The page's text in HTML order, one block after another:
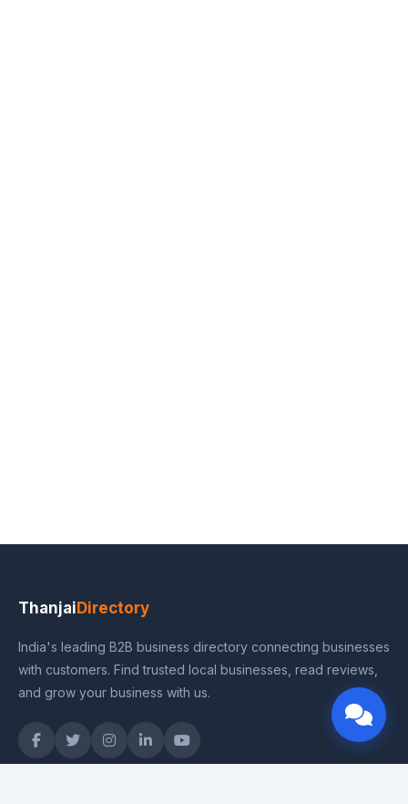
ThanjaiDirectory
India's leading B2B business directory connecting businesses
with customers. Find trusted local businesses, read reviews,
and grow your business with us.